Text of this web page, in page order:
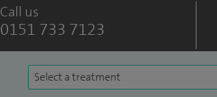
Call us
0151 733 7123
Select a treatment